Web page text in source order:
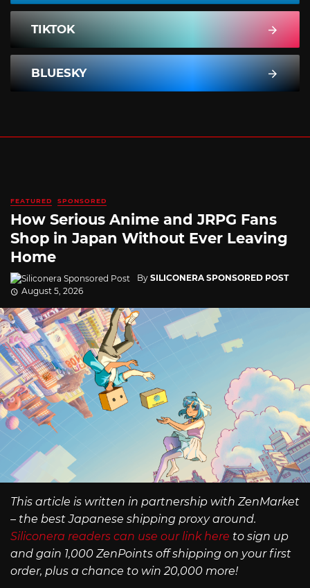
TIKTOK
BLUESKY
FEATURED SPONSORED
How Serious Anime and JRPG Fans
Shop in Japan Without Ever Leaving
Home
By SILICONERA SPONSORED POST
August 5, 2026
This article is written in partnership with ZenMarket
– the best Japanese shipping proxy around.
Siliconera readers can use our link here to sign up
and gain 1,000 ZenPoints off shipping on your first
order, plus a chance to win 20,000 more!